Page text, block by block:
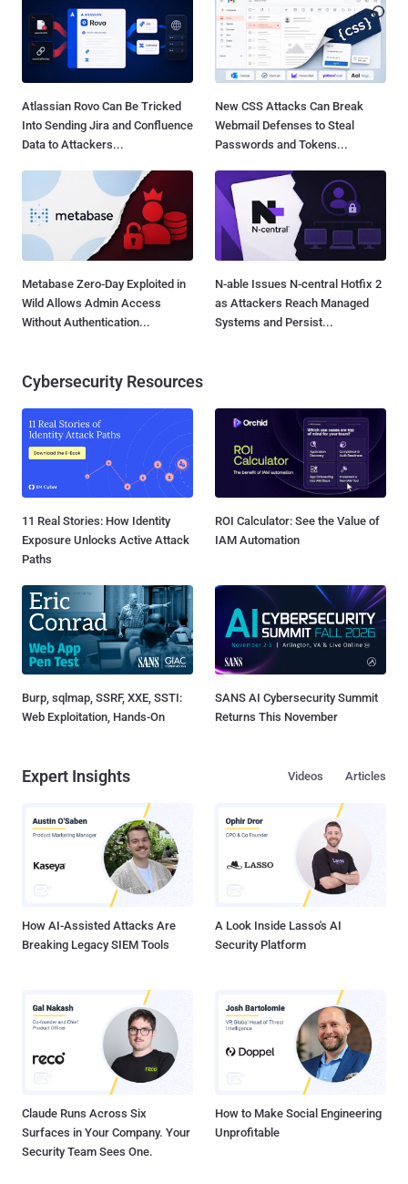
Atlassian Rovo Can Be Tricked
Into Sending Jira and Confluence
Data to Attackers...
New CSS Attacks Can Break
Webmail Defenses to Steal
Passwords and Tokens...
Metabase Zero-Day Exploited in
Wild Allows Admin Access
Without Authentication...
N-able Issues N-central Hotfix 2
as Attackers Reach Managed
Systems and Persist...
Cybersecurity Resources
11 Real Stories: How Identity
Exposure Unlocks Active Attack
Paths
ROI Calculator: See the Value of
IAM Automation
Burp, sqlmap, SSRF, XXE, SSTI:
Web Exploitation, Hands-On
SANS AI Cybersecurity Summit
Returns This November
Expert Insights Articles
Videos
How AI-Assisted Attacks Are
Breaking Legacy SIEM Tools
A Look Inside Lasso's AI
Security Platform
Claude Runs Across Six
Surfaces in Your Company. Your
Security Team Sees One.
How to Make Social Engineering
Unprofitable